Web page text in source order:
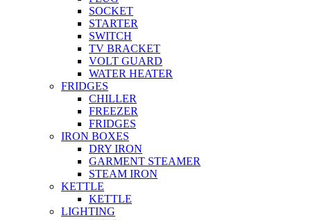
SOCKET
STARTER
SWITCH
TV BRACKET
VOLT GUARD
WATER HEATER
FRIDGES
CHILLER
FREEZER
FRIDGES
IRON BOXES
DRY IRON
GARMENT STEAMER
STEAM IRON
KETTLE
KETTLE
LIGHTING